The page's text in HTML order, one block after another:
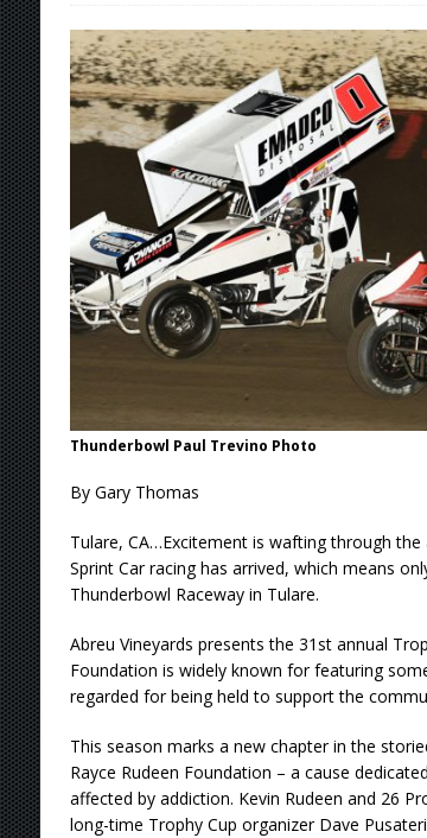
[ August 6, 2026 ] Knoxville
[ August 6, 2026 ] 2026
[ August 5, 2026 ] Great
[ August 5, 2026 ] 36th
[ August 7, 2026 ] Knoxville
Thunderbowl Paul Trevino Photo
By Gary Thomas
Tulare, CA…Excitement is wafting through
Sprint Car racing has arrived, which means
Thunderbowl Raceway in Tulare.
Abreu Vineyards presents the 31st annual
Foundation is widely known for featuring
regarded for being held to support the
This season marks a new chapter in the
Rayce Rudeen Foundation – a cause
affected by addiction. Kevin Rudeen and 26
long-time Trophy Cup organizer Dave